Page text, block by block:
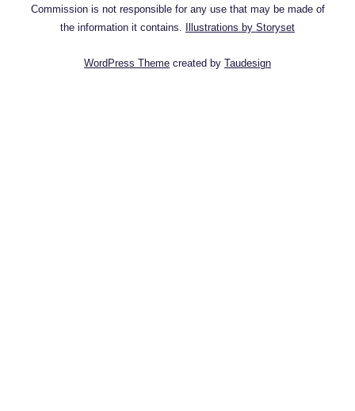
Commission is not responsible for any use that may be made of
the information it contains.
Illustrations by Storyset
WordPress Theme created by Taudesign